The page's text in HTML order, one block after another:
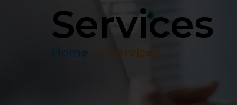
Services
Home >> Services